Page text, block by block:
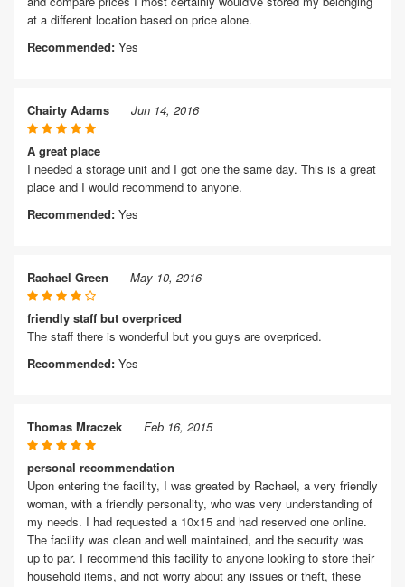
at a different location based on price alone.
Recommended: Yes
Chairty Adams Jun 14, 2016
A great place
I needed a storage unit and I got one the same day. This is a great
place and I would recommend to anyone.
Recommended: Yes
Rachael Green May 10, 2016
friendly staff but overpriced
The staff there is wonderful but you guys are overpriced.
Recommended: Yes
Thomas Mraczek Feb 16, 2015
personal recommendation
Upon entering the facility, I was greated by Rachael, a very friendly
woman, with a friendly personality, who was very understanding of
my needs. I had requested a 10x15 and had reserved one online.
The facility was clean and well maintained, and the security was
up to par. I recommend this facility to anyone looking to store their
household items, and not worry about any issues or theft, these